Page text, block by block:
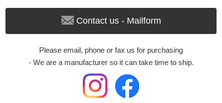
Contact us - Mailform
Please email, phone or fax us for purchasing
- We are a manufacturer so it can take time to ship.